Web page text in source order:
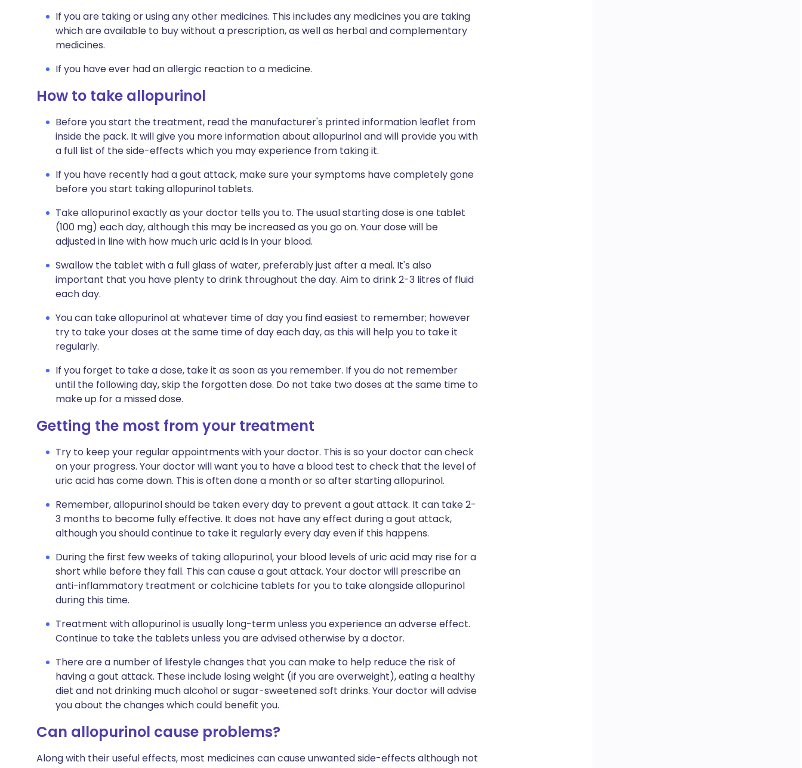
If you are taking or using any other medicines. This includes any medicines you are taking
which are available to buy without a prescription, as well as herbal and complementary
medicines.
If you have ever had an allergic reaction to a medicine.
How to take allopurinol
Before you start the treatment, read the manufacturer's printed information leaflet from
inside the pack. It will give you more information about allopurinol and will provide you with
a full list of the side-effects which you may experience from taking it.
If you have recently had a gout attack, make sure your symptoms have completely gone
before you start taking allopurinol tablets.
Take allopurinol exactly as your doctor tells you to. The usual starting dose is one tablet
(100 mg) each day, although this may be increased as you go on. Your dose will be
adjusted in line with how much uric acid is in your blood.
Swallow the tablet with a full glass of water, preferably just after a meal. It's also
important that you have plenty to drink throughout the day. Aim to drink 2-3 litres of fluid
each day.
You can take allopurinol at whatever time of day you find easiest to remember; however
try to take your doses at the same time of day each day, as this will help you to take it
regularly.
If you forget to take a dose, take it as soon as you remember. If you do not remember
until the following day, skip the forgotten dose. Do not take two doses at the same time to
make up for a missed dose.
Getting the most from your treatment
Try to keep your regular appointments with your doctor. This is so your doctor can check
on your progress. Your doctor will want you to have a blood test to check that the level of
uric acid has come down. This is often done a month or so after starting allopurinol.
Remember, allopurinol should be taken every day to prevent a gout attack. It can take 2-
3 months to become fully effective. It does not have any effect during a gout attack,
although you should continue to take it regularly every day even if this happens.
During the first few weeks of taking allopurinol, your blood levels of uric acid may rise for a
short while before they fall. This can cause a gout attack. Your doctor will prescribe an
anti-inflammatory treatment or colchicine tablets for you to take alongside allopurinol
during this time.
Treatment with allopurinol is usually long-term unless you experience an adverse effect.
Continue to take the tablets unless you are advised otherwise by a doctor.
There are a number of lifestyle changes that you can make to help reduce the risk of
having a gout attack. These include losing weight (if you are overweight), eating a healthy
diet and not drinking much alcohol or sugar-sweetened soft drinks. Your doctor will advise
you about the changes which could benefit you.
Can allopurinol cause problems?
Along with their useful effects, most medicines can cause unwanted side-effects although not